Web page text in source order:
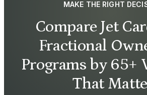
MAKE THE RIGHT
Compare Jet
Fractional
Programs by 65+
That